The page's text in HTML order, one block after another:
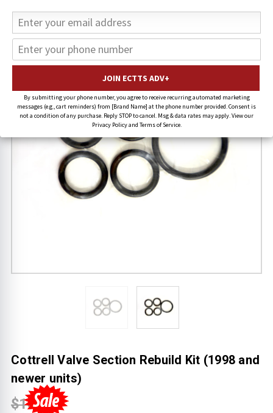
By submitting your phone number, you agree to receive recurring automated marketing
messages (e.g., cart reminders) from [Brand Name] at the phone number provided. Consent is
not a condition of any purchase. Reply STOP to cancel. Msg & data rates may apply. View our
Privacy Policy and Terms of Service.
20% OFF
Cottrell Valve Section Rebuild Kit (1998 and
newer units)
$15.00